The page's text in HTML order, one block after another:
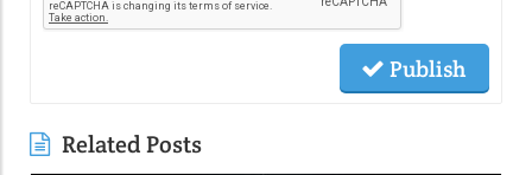
Publish
Related Posts